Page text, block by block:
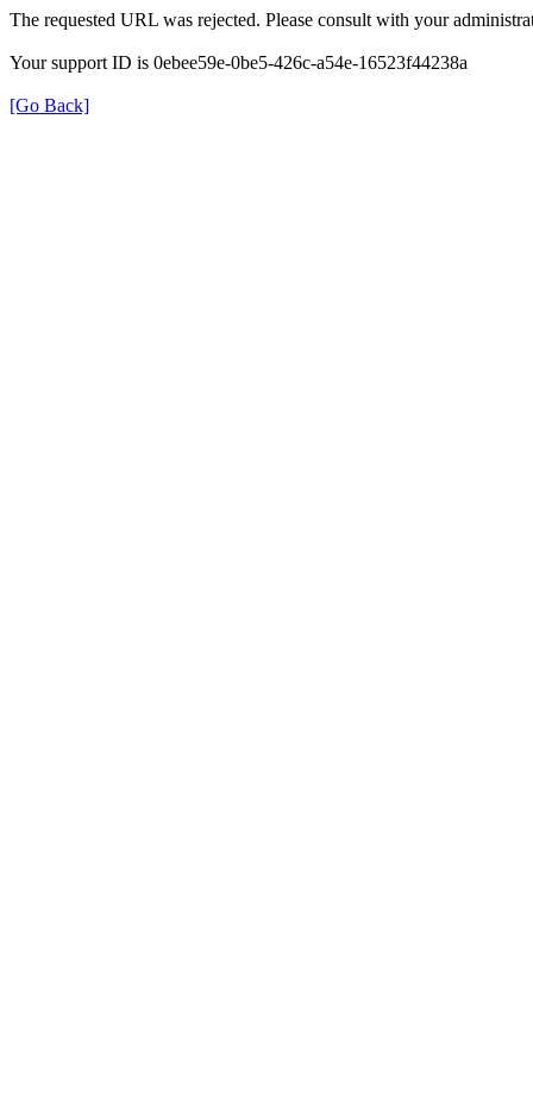
The requested URL was rejected. Please consult with your
Your support ID is 0ebee59e-0be5-426c-a54e-16523f44238a
[Go Back]